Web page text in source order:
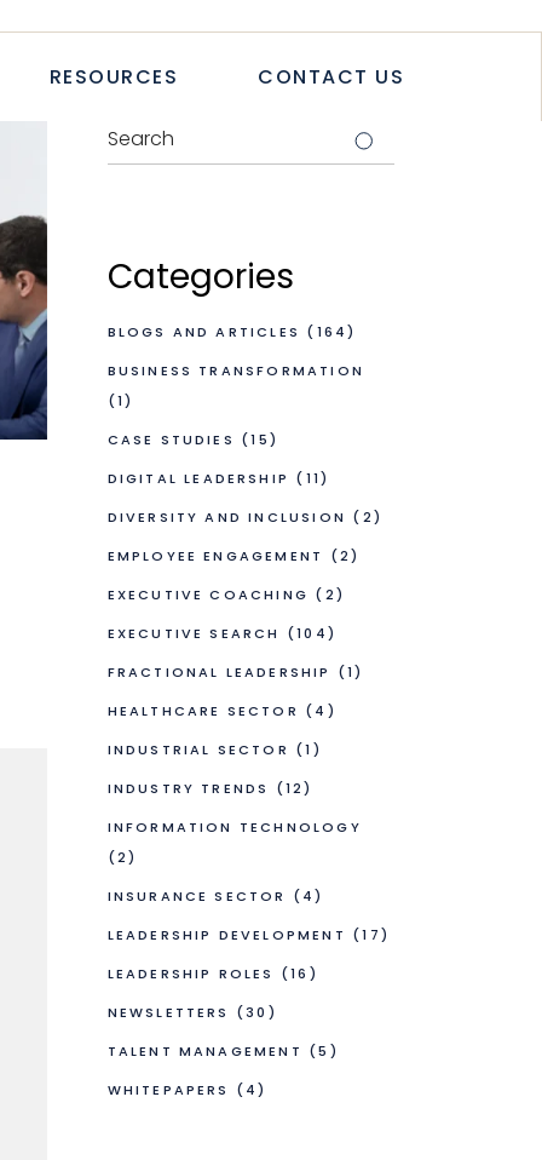
RESOURCES
NEWSLETTER
CONTACT US
Categories
BLOGS AND ARTICLES (164)
BUSINESS TRANSFORMATION
(1)
CASE STUDIES (15)
DIGITAL LEADERSHIP (11)
DIVERSITY AND INCLUSION (2)
EMPLOYEE ENGAGEMENT
(2)
EXECUTIVE COACHING (2)
EXECUTIVE SEARCH
(104)
FRACTIONAL LEADERSHIP
(1)
HEALTHCARE SECTOR (4)
INDUSTRIAL SECTOR (1)
INDUSTRY TRENDS
(12)
INFORMATION TECHNOLOGY
(2)
INSURANCE SECTOR
(4)
LEADERSHIP DEVELOPMENT (17)
LEADERSHIP ROLES
(16)
NEWSLETTERS
(30)
TALENT MANAGEMENT (5)
WHITEPAPERS
(4)